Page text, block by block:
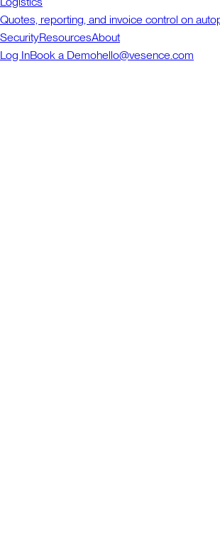
Quotes, reporting, and invoice control on
SecurityResourcesAbout
Log InBook a Demohello@vesence.com